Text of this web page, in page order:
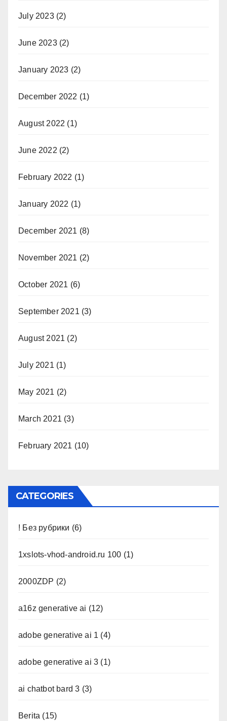
July 2023(2)
June 2023(2)
January 2023 (2)
December 2022 (1)
August 2022 (1)
June 2022 (2)
February 2022 (1)
January 2022 (1)
December 2021 (8)
November 2021 (2)
October 2021 (6)
September 2021 (3)
August 2021 (2)
July 2021 (1)
May 2021 (2)
March 2021 (3)
February 2021 (10)
CATEGORIES
! Без рубрики (6)
1xslots-vhod-android.ru 100 (1)
2000ZDP (2)
a16z generative ai (12)
adobe generative ai 1 (4)
adobe generative ai 3 (1)
ai chatbot bard 3 (3)
Berita (15)